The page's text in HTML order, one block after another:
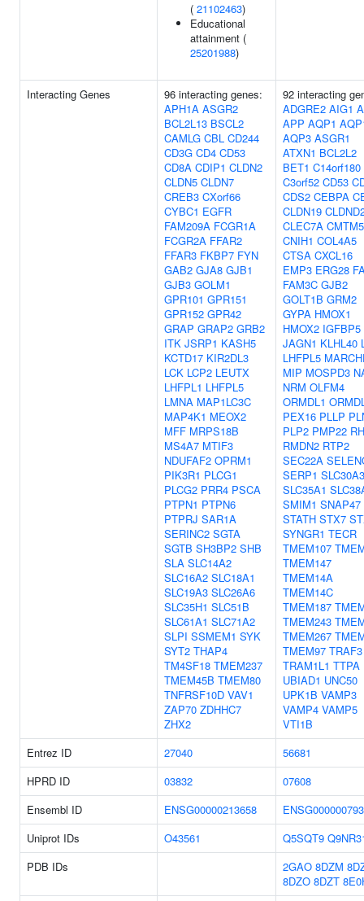
( 21102463)
Educational
attainment (
25201988)
Interacting Genes
96 interacting genes:
APH1A ASGR2
BCL2L13 BSCL2
CAMLG CBL CD244
CD3G CD4 CD53
CD8A CDIP1 CLDN2
CLDN5 CLDN7
CREB3 CXorf66
CYBC1 EGFR
FAM209A FCGR1A
FCGR2A FFAR2
FFAR3 FKBP7 FYN
GAB2 GJA8 GJB1
GJB3 GOLM1
GPR101 GPR151
GPR152 GPR42
GRAP GRAP2 GRB2
ITK JSRP1 KASH5
KCTD17 KIR2DL3
LCK LCP2 LEUTX
LHFPL1 LHFPL5
LMNA MAP1LC3C
MAP4K1 MEOX2
MFF MRPS18B
MS4A7 MTIF3
NDUFAF2 OPRM1
PIK3R1 PLCG1
PLCG2 PRR4 PSCA
PTPN1 PTPN6
PTPRJ SAR1A
SERINC2 SGTA
SGTB SH3BP2 SHB
SLA SLC14A2
SLC16A2 SLC18A1
SLC19A3 SLC26A6
SLC35H1 SLC51B
SLC61A1 SLC71A2
SLPI SSMEM1 SYK
SYT2 THAP4
TM4SF18 TMEM237
TMEM45B TMEM80
TNFRSF10D VAV1
ZAP70 ZDHHC7
ZHX2
92 interacting
ADGRE2 AIG1
APP AQP1
AQP3 ASGR1
ATXN1 BCL2L2
BET1 C14orf180
C3orf52 CD53
CDS2 CEBPA
CLDN19
CLEC7A CMTM5
CNIH1 COL4A5
CTSA CXCL16
EMP3 ERG28
FAM3C GJB2
GOLT1B GRM2
GYPA HMOX1
HMOX2 IGFBP5
JAGN1 KLHL40
LHFPL5
MIP MOSPD3
NRM OLFM4
ORMDL1
PEX16 PLLP
PLP2 PMP22
RMDN2 RTP2
SEC22A
SERP1 SLC30A3
SLC35A1
SMIM1 SNAP47
STATH STX7
SYNGR1 TECR
TMEM107
TMEM147
TMEM14A
TMEM14C
TMEM187
TMEM243
TMEM267
TMEM97 TRAF3
TRAM1L1 TTPA
UBIAD1 UNC50
UPK1B VAMP3
VAMP4 VAMP5
VTI1B
Entrez ID
27040
56681
HPRD ID
03832
07608
Ensembl ID
ENSG00000213658
Uniprot IDs
O43561 Q5SQT9
PDB IDs
2GAO 8DZM
8DZO 8DZT